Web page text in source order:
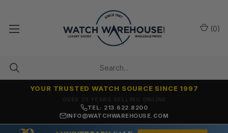
YOUR TRUSTED WATCH SOURCE SINCE 1997
TEL: 213.622.8200
INFO@WATCHWAREHOUSE.COM
(0)